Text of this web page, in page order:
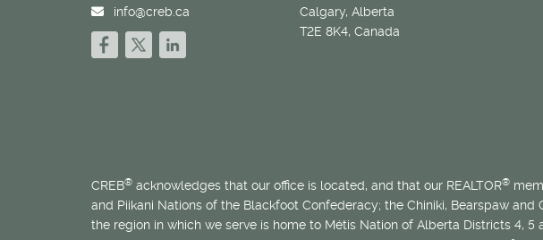
info@creb.ca
Calgary, Alberta
T2E 8K4, Canada
CREB® acknowledges that our office is located, and that our REALTOR®
and Piikani Nations of the Blackfoot Confederacy; the Chiniki, Bearspaw
the region in which we serve is home to Métis Nation of Alberta Districts 4, 5